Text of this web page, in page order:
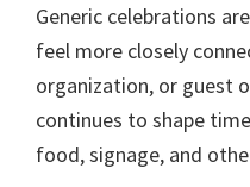
Generic celebrations
feel more closely
organization, or guest
continues to shape
food, signage, and